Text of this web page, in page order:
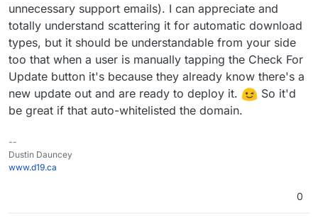
unnecessary support emails). I can appreciate and
totally understand scattering it for automatic download
types, but it should be understandable from your side
too that when a user is manually tapping the Check For
Update button it's because they already know there's a
new update out and are ready to deploy it.
So it'd
be great if that auto-whitelisted the domain.
--
Dustin Dauncey
www.d19.ca
0